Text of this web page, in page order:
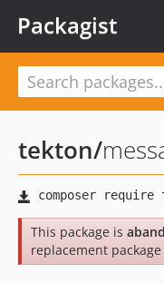
Packagist
tekton/
This package is
replacement